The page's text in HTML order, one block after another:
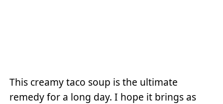
This creamy taco soup is the ultimate
remedy for a long day. I hope it brings as